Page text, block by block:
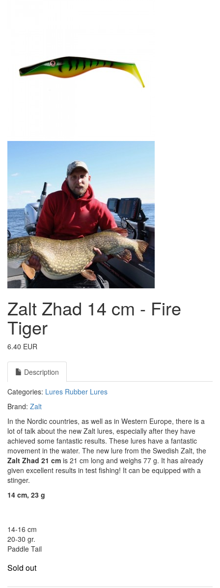
Zalt Zhad 14 cm - Fire
Tiger
6.40 EUR
Description
Categories: Lures Rubber Lures
Brand: Zalt
In the Nordic countries, as well as in Western Europe, there is a
lot of talk about the new Zalt lures, especially after they have
achieved some fantastic results. These lures have a fantastic
movement in the water. The new lure from the Swedish Zalt, the
Zalt Zhad 21 cm is 21 cm long and weighs 77 g. It has already
given excellent results in test fishing! It can be equipped with a
stinger.
14 cm, 23 g
14-16 cm
20-30 gr.
Paddle Tail
Sold out